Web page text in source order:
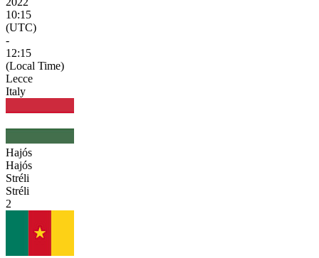
10:15
(UTC)
-
12:15
(Local Time)
Lecce
Italy
Hajós
Hajós
Stréli
Stréli
2